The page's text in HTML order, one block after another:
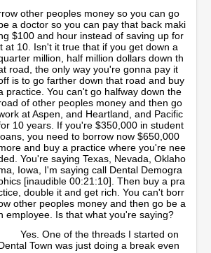
other peoples money so you can go
a doctor so you can pay that back maki
$100 and hour instead of saving up for
at 10. Isn't it true that if you get down a
million, half million dollars down th
road, the only way you're gonna pay it
is to go farther down that road and buy
practice. You can't go halfway down the
of other peoples money and then go
at Aspen, and Heartland, and Pacific
10 years. If you're $350,000 in student
you need to borrow now $650,000
and buy a practice where you're nee
You're saying Texas, Nevada, Oklaho
Iowa, I'm saying call Dental Demogra
[inaudible 00:21:10]. Then buy a pra
double it and get rich. You can't borr
other peoples money and then go be a
employee. Is that what you're saying?
Yes. One of the threads I started on
Town was just doing a break even